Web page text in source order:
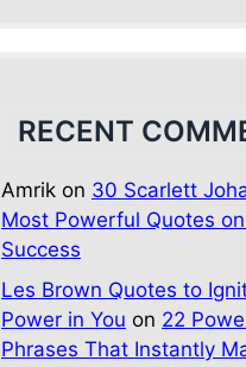
RECENT
Amrik on 30 Scarlett
Most Powerful Quotes
Success
Les Brown Quotes to
Power in You on 22
Phrases That Instantly